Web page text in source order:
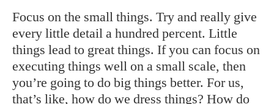
Focus on the small things. Try and really give
every little detail a hundred percent. Little
things lead to great things. If you can focus on
executing things well on a small scale, then
you’re going to do big things better. For us,
that’s like, how do we dress things? How do